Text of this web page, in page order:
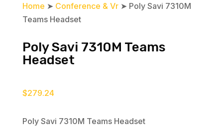
Home ➤ Conference & Vr➤ Poly Savi 7310M
Teams Headset
Poly Savi 7310M Teams
Headset
$279.24
Poly Savi 7310M Teams Headset